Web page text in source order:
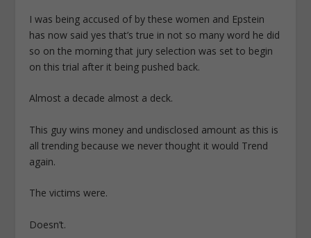
I was being accused of by these women and Epstein
has now said yes that’s true in not so many word he did
so on the morning that jury selection was set to begin
on this trial after it being pushed back.
Almost a decade almost a deck.
This guy wins money and undisclosed amount as this is
all trending because we never thought it would Trend
again.
The victims were.
Doesn’t.